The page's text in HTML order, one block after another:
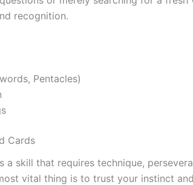
recognition.
Pentacles)
Cards
skill that requires technique,
vital thing is to trust your instinct